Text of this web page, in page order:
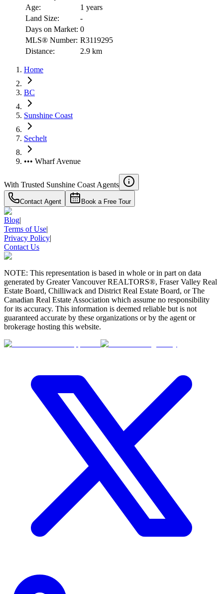
Age:
1 years
Land Size:
-
Days on Market: 0
MLS® Number: R3119295
Distance:
2.9 km
Home
BC
Sunshine Coast
Sechelt
••• Wharf Avenue
With Trusted Sunshine Coast Agents
Contact Agent Book a Free Tour
Blog|
Terms of Use|
Privacy Policy|
Contact Us
NOTE: This representation is based in whole or in part on data
generated by Greater Vancouver REALTORS®, Fraser Valley Real
Estate Board, Chilliwack and District Real Estate Board, or The
Canadian Real Estate Association which assume no responsibility
for its accuracy. This information is deemed reliable but is not
guaranteed accurate by these organizations or by the agent or
brokerage hosting this website.